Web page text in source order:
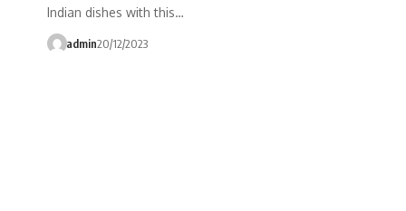
Indian dishes with this…
admin20/12/2023